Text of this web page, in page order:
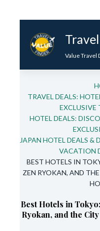
Value Travel
TRAVEL DEALS:
EXCLUSIVE
HOTEL DEALS:
JAPAN HOTEL DEALS &
VACATION
BEST HOTELS IN
ZEN RYOKAN, AND
Best Hotels in
Ryokan, and the